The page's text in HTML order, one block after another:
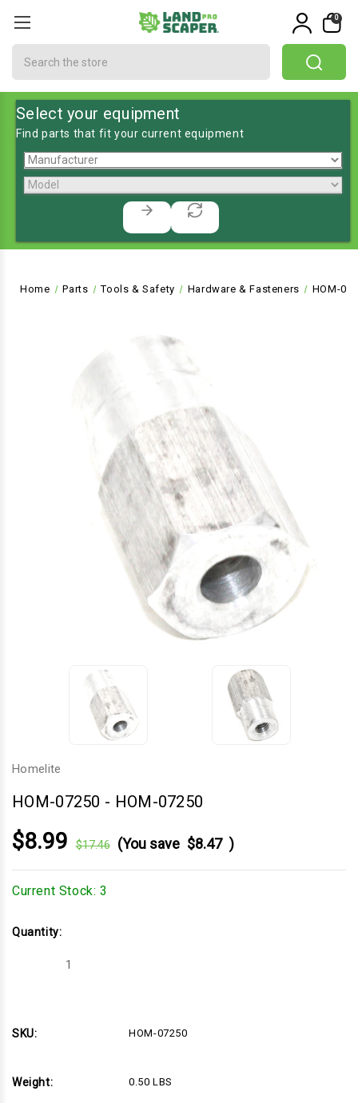
0
Select your equipment
Find parts that fit your current equipment
Home Parts Tools & Safety Hardware & Fasteners HOM-
Homelite
HOM-07250 - HOM-07250
$8.99 $17.46 (You save $8.47 )
Current Stock: 3
Quantity:
Decrease
SKU:
HOM-07250
Weight: 0.50 LBS